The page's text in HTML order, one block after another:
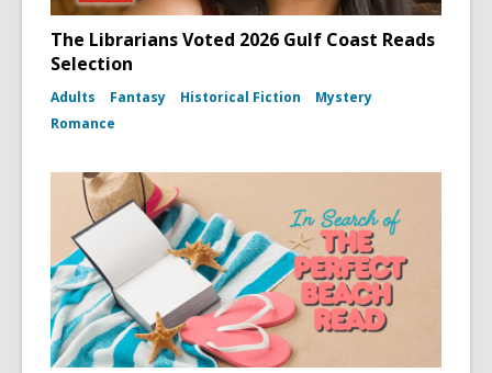
The Librarians Voted 2026 Gulf Coast Reads
Selection
Adults Fantasy Historical Fiction
Mystery
Romance